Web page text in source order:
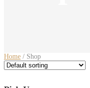
Home / Shop